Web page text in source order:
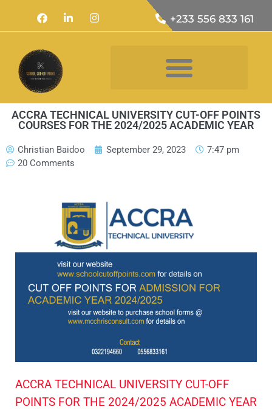
+233 556 833 161
ACCRA TECHNICAL UNIVERSITY CUT-OFF POINTS
COURSES FOR THE 2024/2025 ACADEMIC YEAR
Christian Baidoo September 29, 2023
7:47 pm
20 Comments
ACCRA TECHNICAL UNIVERSITY CUT-OFF
POINTS FOR THE 2024/2025 ACADEMIC YEAR